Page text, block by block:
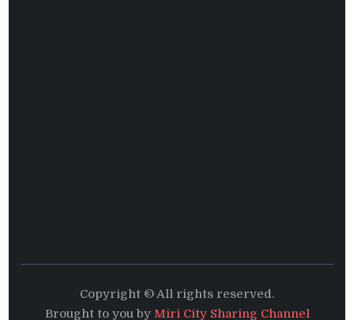
Copyright © All rights reserved.
Brought to you by Miri City Sharing Channel